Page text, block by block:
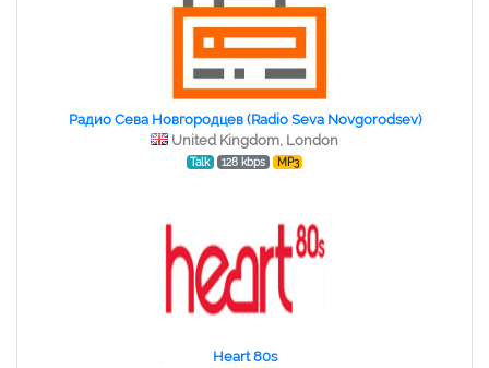
Радио Сева Новгородцев (Radio Seva Novgorodsev)
United Kingdom, London
Talk 128 kbps MP3
Heart 80s